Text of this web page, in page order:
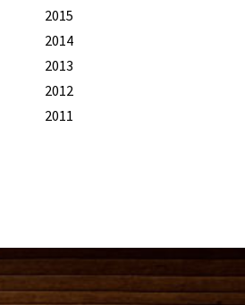
2015
2014
2013
2012
2011